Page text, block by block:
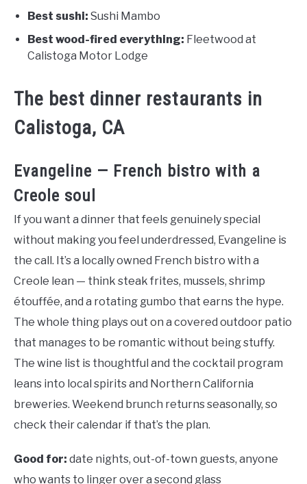
Best sushi: Sushi Mambo
Best wood-fired everything: Fleetwood at
Calistoga Motor Lodge
The best dinner restaurants in
Calistoga, CA
Evangeline — French bistro with a
Creole soul
If you want a dinner that feels genuinely special
without making you feel underdressed, Evangeline is
the call. It’s a locally owned French bistro with a
Creole lean — think steak frites, mussels, shrimp
étouffée, and a rotating gumbo that earns the hype.
The whole thing plays out on a covered outdoor patio
that manages to be romantic without being stuffy.
The wine list is thoughtful and the cocktail program
leans into local spirits and Northern California
breweries. Weekend brunch returns seasonally, so
check their calendar if that’s the plan.
Good for: date nights, out-of-town guests, anyone
who wants to linger over a second glass